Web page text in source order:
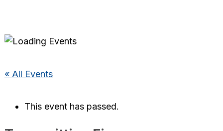
« All Events
This event has passed.